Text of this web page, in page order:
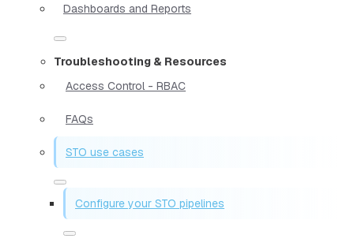
Dashboards and Reports
Troubleshooting & Resources
Access Control - RBAC
FAQs
STO use cases
Configure your STO pipelines